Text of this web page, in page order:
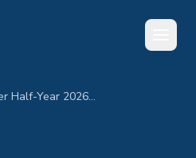
Challenger Half-Year 2026: Meeting Market's Measured Expectations